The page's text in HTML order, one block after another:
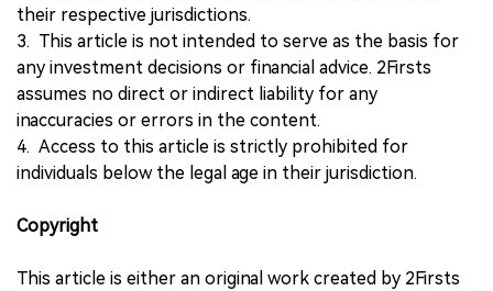
their respective jurisdictions.
3. This article is not intended to serve as the basis for
any investment decisions or financial advice. 2Firsts
assumes no direct or indirect liability for any
inaccuracies or errors in the content.
4. Access to this article is strictly prohibited for
individuals below the legal age in their jurisdiction.
Copyright
This article is either an original work created by 2Firsts